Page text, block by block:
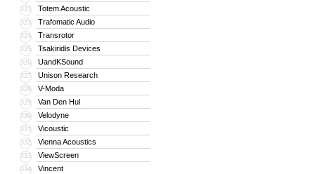
322 Totem Acoustic
323 Trafomatic Audio
324 Transrotor
325 Tsakiridis Devices
326 UandKSound
327 Unison Research
328 V-Moda
329 Van Den Hul
330 Velodyne
331 Vicoustic
332 Vienna Acoustics
333 ViewScreen
334 Vincent